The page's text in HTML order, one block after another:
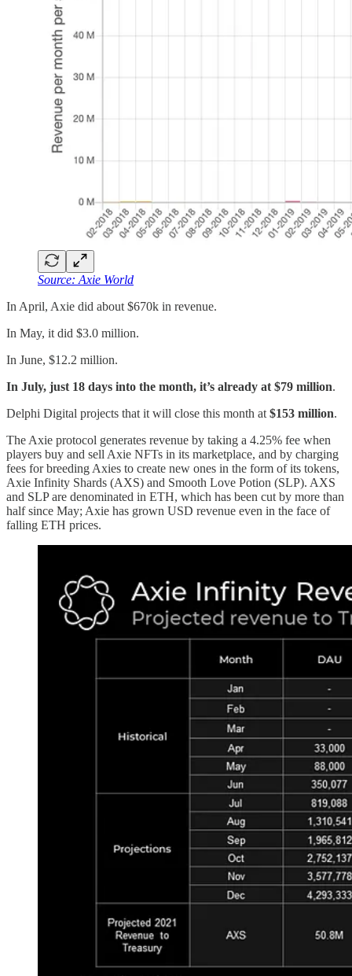
Source: Axie World
In April, Axie did about $670k in revenue.
In May, it did $3.0 million.
In June, $12.2 million.
In July, just 18 days into the month, it’s already at $79 million.
Delphi Digital projects that it will close this month at $153 million.
The Axie protocol generates revenue by taking a 4.25% fee when
players buy and sell Axie NFTs in its marketplace, and by charging
fees for breeding Axies to create new ones in the form of its tokens,
Axie Infinity Shards (AXS) and Smooth Love Potion (SLP). AXS
and SLP are denominated in ETH, which has been cut by more than
half since May; Axie has grown USD revenue even in the face of
falling ETH prices.